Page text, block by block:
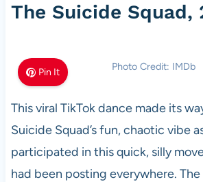
The Suicide Squad,
Pin It Photo Credit: IMDb
This viral TikTok dance made its
Suicide Squad’s fun, chaotic vibe
participated in this quick, silly
had been posting everywhere.